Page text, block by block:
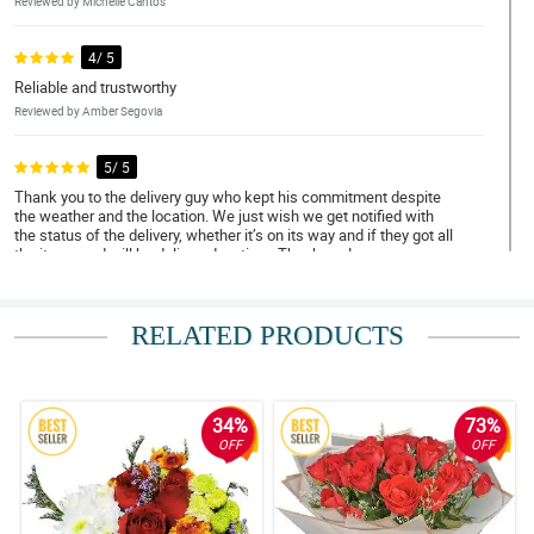
4/ 5
Reliable and trustworthy
Reviewed by Amber Segovia
5/ 5
Thank you to the delivery guy who kept his commitment despite
the weather and the location. We just wish we get notified with
the status of the delivery, whether it’s on its way and if they got all
the items and will be delivered on time. Thank you!
4/ 5
5/ 5
Very satisfied
Reviewed by Rachel Paclibar
RELATED PRODUCTS
34%
OFF
73%
OFF